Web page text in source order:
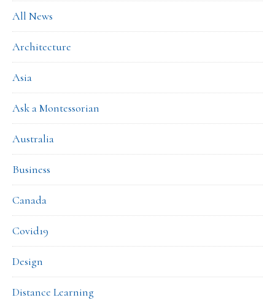
All News
Architecture
Asia
Ask a Montessorian
Australia
Business
Canada
Covid19
Design
Distance Learning